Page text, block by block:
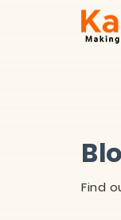
Find